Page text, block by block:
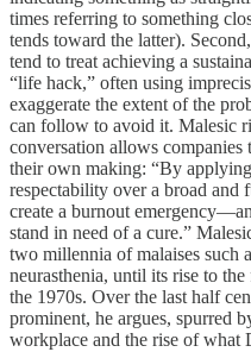
times referring to something
tends toward the latter).
tend to treat achieving a
“life hack,” often using
exaggerate the extent of the
can follow to avoid it. Malesic
conversation allows
their own making: “By
respectability over a broad and
create a burnout
stand in need of a cure.”
two millennia of malaises such
neurasthenia, until its rise to
the 1970s. Over the last half
prominent, he argues, spurred
workplace and the rise of what